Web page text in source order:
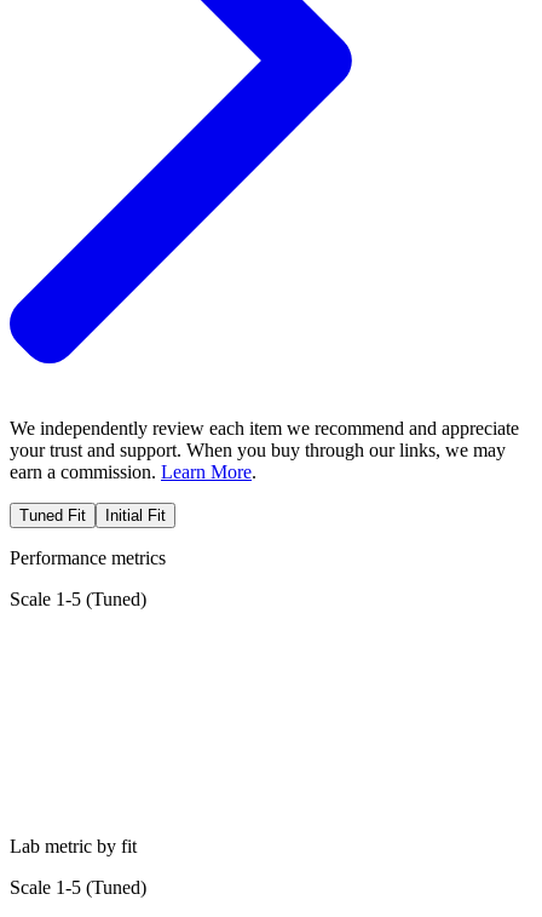
We independently review each item we recommend and appreciate
your trust and support. When you buy through our links, we may
earn a commission. Learn More.
Tuned Fit Initial Fit
Performance metrics
Scale 1-5 (Tuned)
Lab metric by fit
Scale 1-5 (Tuned)